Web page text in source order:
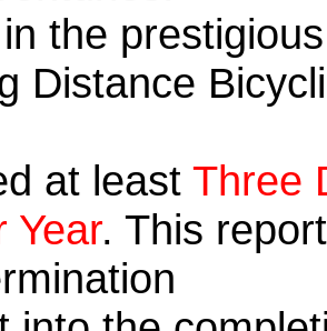
the
Distance
at least Three
Year. This